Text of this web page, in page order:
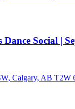
Social |
Calgary, AB T2W